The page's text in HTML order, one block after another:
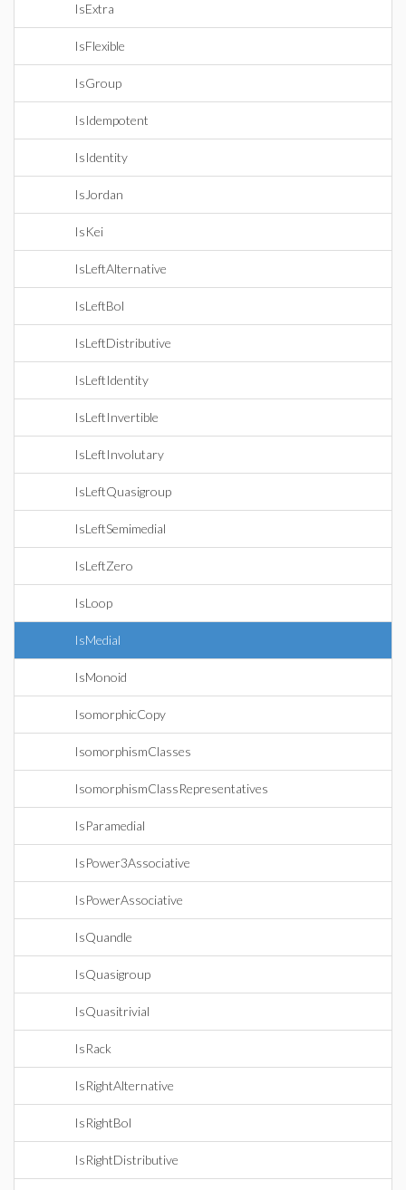
IsExtra
IsFlexible
IsGroup
IsIdempotent
IsIdentity
IsJordan
IsKei
IsLeftAlternative
IsLeftBol
IsLeftDistributive
IsLeftIdentity
IsLeftInvertible
IsLeftInvolutary
IsLeftQuasigroup
IsLeftSemimedial
IsLeftZero
IsLoop
IsMedial
IsMonoid
IsomorphicCopy
IsomorphismClasses
IsomorphismClassRepresentatives
IsParamedial
IsPower3Associative
IsPowerAssociative
IsQuandle
IsQuasigroup
IsQuasitrivial
IsRack
IsRightAlternative
IsRightBol
IsRightDistributive